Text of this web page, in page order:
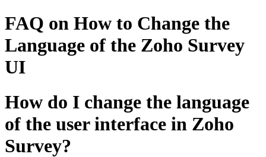
FAQ on How to Change the
Language of the Zoho Survey
UI
How do I change the language
of the user interface in Zoho
Survey?